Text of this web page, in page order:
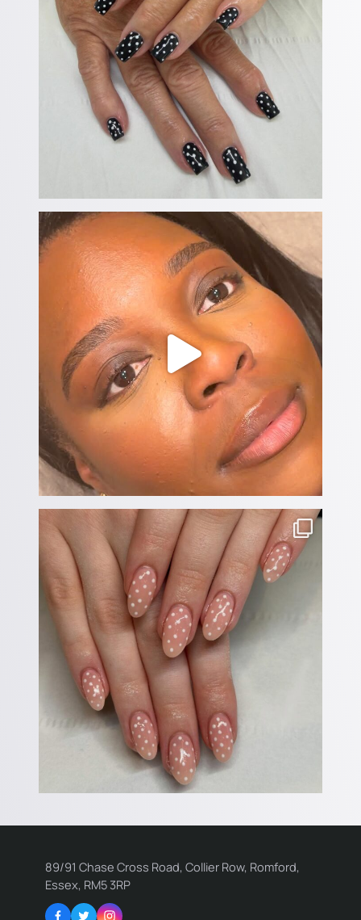
89/91 Chase Cross Road, Collier Row, Romford,
Essex, RM5 3RP